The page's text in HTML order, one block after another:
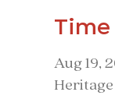
Aug 19,